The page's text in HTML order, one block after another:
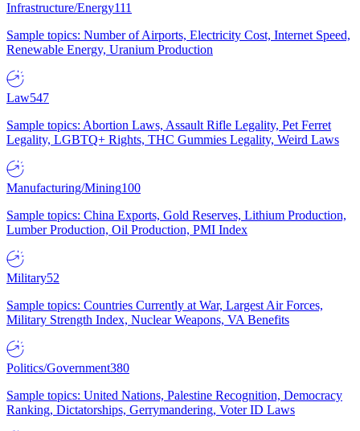
Infrastructure/Energy111
Sample topics: Number of Airports, Electricity Cost, Internet Speed,
Renewable Energy, Uranium Production
Law547
Sample topics: Abortion Laws, Assault Rifle Legality, Pet Ferret
Legality, LGBTQ+ Rights, THC Gummies Legality, Weird Laws
Manufacturing/Mining100
Sample topics: China Exports, Gold Reserves, Lithium Production,
Lumber Production, Oil Production, PMI Index
Military52
Sample topics: Countries Currently at War, Largest Air Forces,
Military Strength Index, Nuclear Weapons, VA Benefits
Politics/Government380
Sample topics: United Nations, Palestine Recognition, Democracy
Ranking, Dictatorships, Gerrymandering, Voter ID Laws